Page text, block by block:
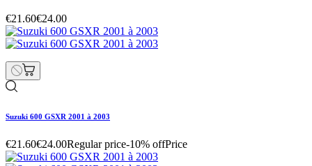
€21.60€24.00
Suzuki 600 GSXR 2001 à 2003
€21.60€24.00Regular price-10% offPrice